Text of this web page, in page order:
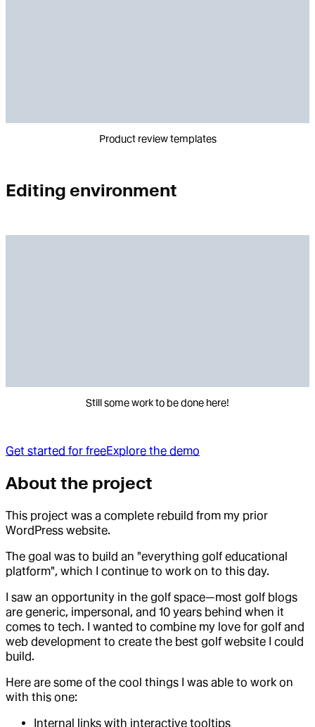
Product review templates
Editing environment
Still some work to be done here!
Get started for freeExplore the demo
About the project
This project was a complete rebuild from my prior
WordPress website.
The goal was to build an "everything golf educational
platform", which I continue to work on to this day.
I saw an opportunity in the golf space—most golf blogs
are generic, impersonal, and 10 years behind when it
comes to tech. I wanted to combine my love for golf and
web development to create the best golf website I could
build.
Here are some of the cool things I was able to work on
with this one:
Internal links with interactive tooltips